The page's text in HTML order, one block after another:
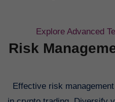
Explore Advanced
Risk
Effective risk